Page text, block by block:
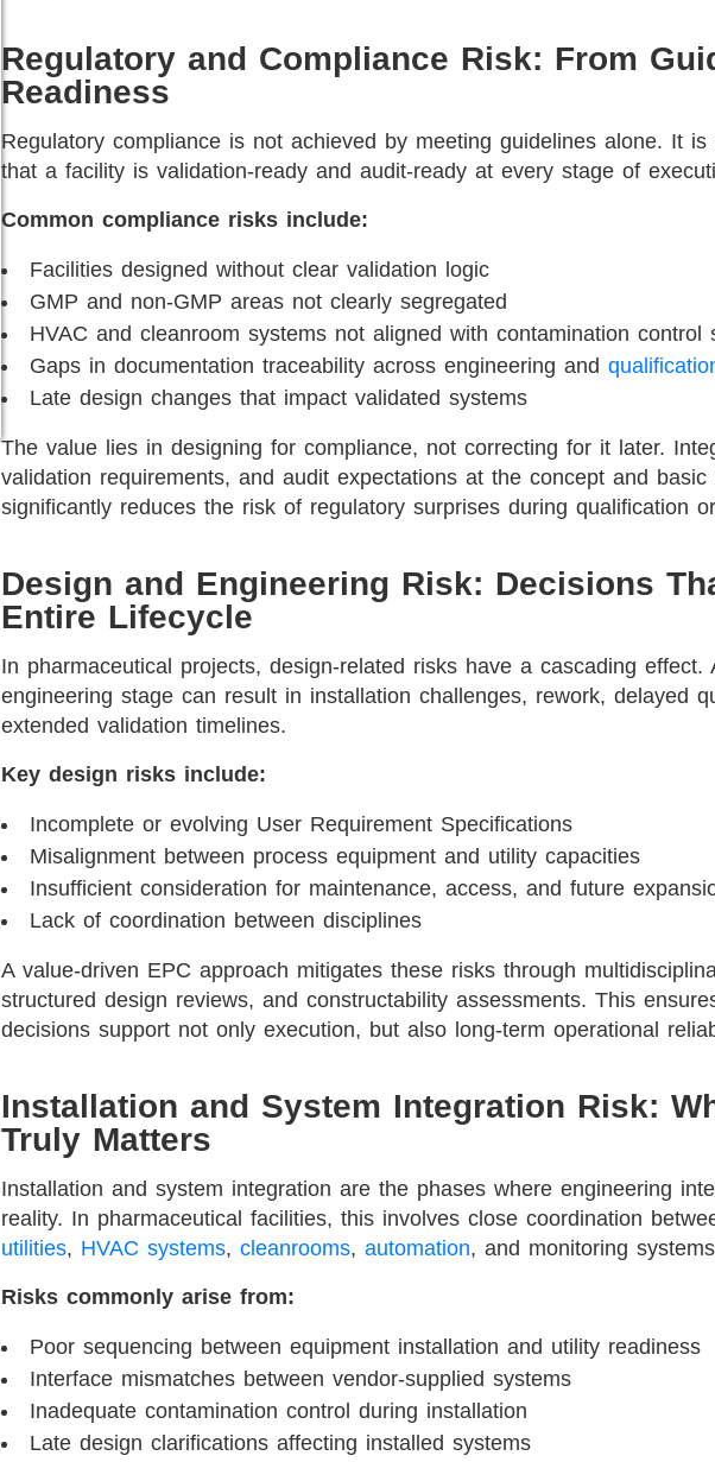
Regulatory and Compliance Risk: From
Readiness
Regulatory compliance is not achieved by meeting guidelines alone. It is
that a facility is validation-ready and audit-ready at every stage of
Common compliance risks include:
Facilities designed without clear validation logic
GMP and non-GMP areas not clearly segregated
HVAC and cleanroom systems not aligned with contamination control
Gaps in documentation traceability across engineering and
Late design changes that impact validated systems
The value lies in designing for compliance, not correcting for it later.
validation requirements, and audit expectations at the concept and basic
significantly reduces the risk of regulatory surprises during qualification
Design and Engineering Risk: Decisions
Entire Lifecycle
In pharmaceutical projects, design-related risks have a cascading
engineering stage can result in installation challenges, rework, delayed
extended validation timelines.
Key design risks include:
Incomplete or evolving User Requirement Specifications
Misalignment between process equipment and utility capacities
Insufficient consideration for maintenance, access, and future
Lack of coordination between disciplines
A value-driven EPC approach mitigates these risks through
structured design reviews, and constructability assessments. This
decisions support not only execution, but also long-term operational
Installation and System Integration Risk:
Truly Matters
Installation and system integration are the phases where engineering
reality. In pharmaceutical facilities, this involves close coordination
utilities, HVAC systems, cleanrooms, automation, and monitoring
Risks commonly arise from:
Poor sequencing between equipment installation and utility readiness
Interface mismatches between vendor-supplied systems
Inadequate contamination control during installation
Late design clarifications affecting installed systems